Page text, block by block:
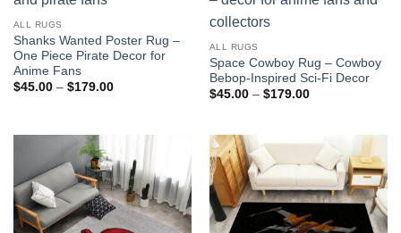
ALL RUGS
Shanks Wanted Poster Rug –
One Piece Pirate Decor for
Anime Fans
$45.00 – $179.00Price
$179.00
ALL RUGS
Space Cowboy Rug – Cowboy
Bebop-Inspired Sci-Fi Decor
$45.00 – $179.00Price